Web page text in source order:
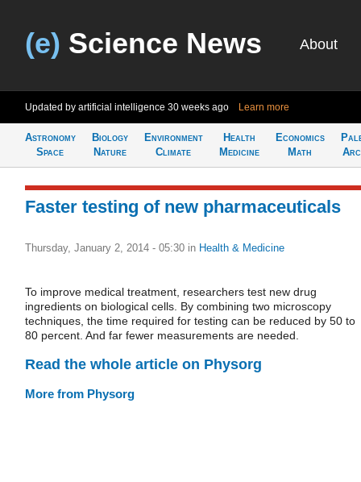
(e) Science News About
Updated by artificial intelligence 30 weeks ago Learn more
Astronomy
Space
Biology
Nature
Environment
Climate
Health
Medicine
Economics
Math
Faster testing of new pharmaceuticals
Thursday, January 2, 2014 - 05:30 in Health & Medicine
To improve medical treatment, researchers test new drug
ingredients on biological cells. By combining two microscopy
techniques, the time required for testing can be reduced by 50 to
80 percent. And far fewer measurements are needed.
Read the whole article on Physorg
More from Physorg